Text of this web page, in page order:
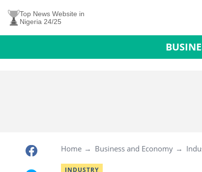
Top News Website in
Nigeria 24/25
Home Business and Economy
INDUSTRY